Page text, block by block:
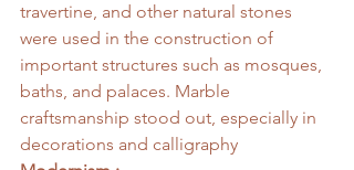
travertine, and other natural stones
were used in the construction of
important structures such as mosques,
baths, and palaces. Marble
craftsmanship stood out, especially in
decorations and calligraphy